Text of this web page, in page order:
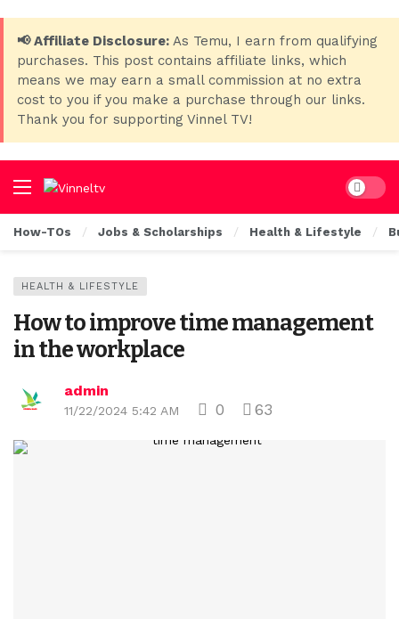
📢 Affiliate Disclosure: As Temu, I earn from qualifying
purchases. This post contains affiliate links, which
means we may earn a small commission at no extra
cost to you if you make a purchase through our links.
Thank you for supporting Vinnel TV!
Dark
How-TOs Jobs & Scholarships Health & Lifestyle
HEALTH & LIFESTYLE
How to improve time management
in the workplace
admin
11/22/2024 5:42 AM 0 63